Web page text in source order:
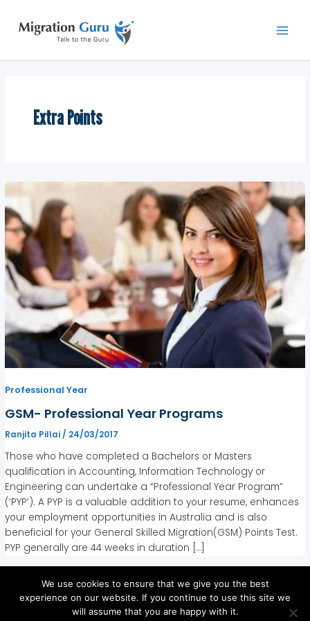
content
Extra Points
Professional Year
GSM- Professional Year Programs
Ranjita Pillai / 24/03/2017
Those who have completed a Bachelors or Masters
qualification in Accounting, Information Technology or
Engineering can undertake a “Professional Year Program”
(‘PYP’). A PYP is a valuable addition to your resume, enhances
your employment opportunities in Australia and is also
beneficial for your General Skilled Migration(GSM) Points Test.
PYP generally are 44 weeks in duration […]
We use cookies to ensure that we give you the best
experience on our website. If you continue to use this site we
will assume that you are happy with it.